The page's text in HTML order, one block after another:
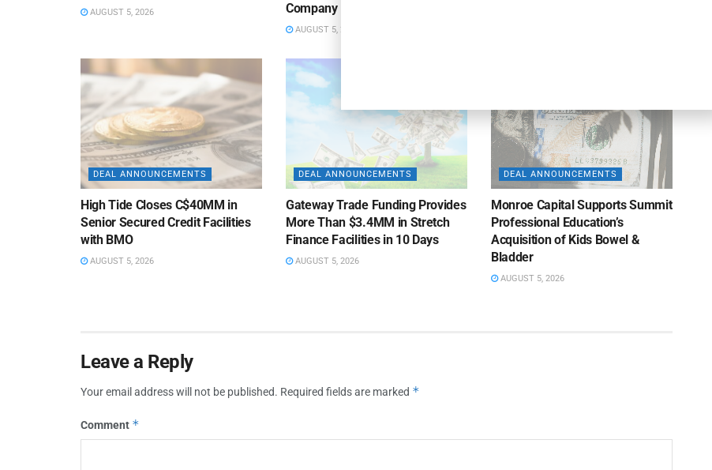
AUGUST 5, 2026
Company
AUGUST 5, 2026
DEAL ANNOUNCEMENTS
High Tide Closes C$40MM in
Senior Secured Credit Facilities
with BMO
AUGUST 5, 2026
DEAL ANNOUNCEMENTS
Gateway Trade Funding Provides
More Than $3.4MM in Stretch
Finance Facilities in 10 Days
AUGUST 5, 2026
DEAL ANNOUNCEMENTS
Monroe Capital Supports Summit
Professional Education’s
Acquisition of Kids Bowel &
Bladder
AUGUST 5, 2026
Leave a Reply
Your email address will not be published. Required fields are marked *
Comment *